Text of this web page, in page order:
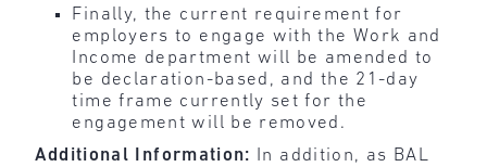
Finally, the current requirement for
employers to engage with the Work and
Income department will be amended to
be declaration-based, and the 21-day
time frame currently set for the
engagement will be removed.
Additional Information:
In addition, as BAL